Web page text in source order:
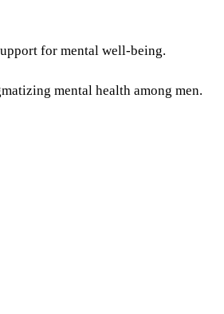
for mental well-being.
mental health among men.